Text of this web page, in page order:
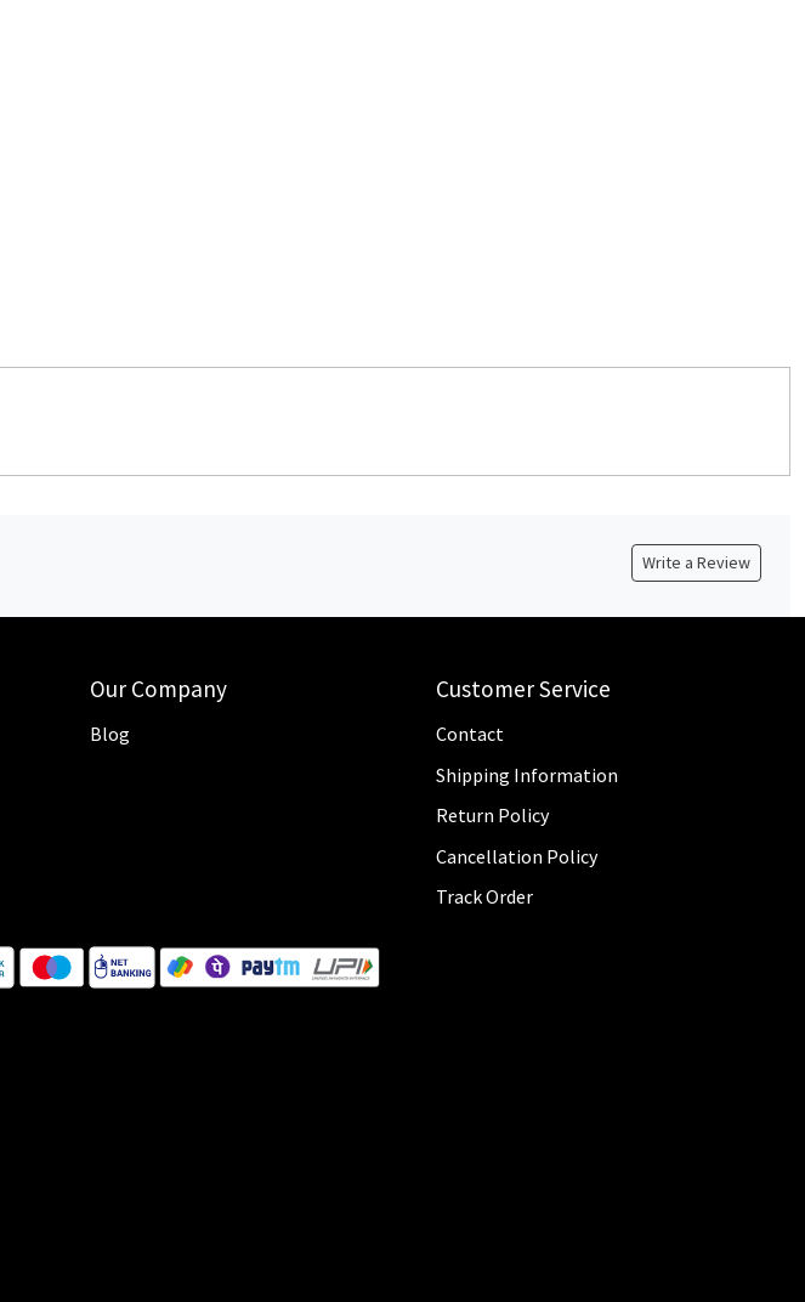
Write a Review
Our Company
Blog
Customer Service
Contact
Shipping Information
Return Policy
Cancellation Policy
Track Order